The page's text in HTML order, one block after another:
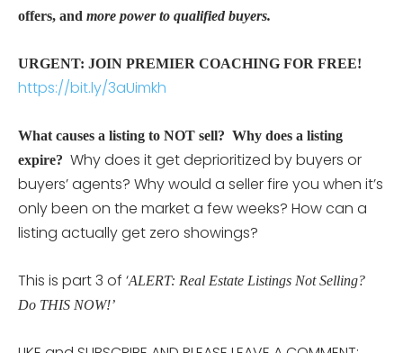
offers, and more power to qualified buyers.
URGENT: JOIN PREMIER COACHING FOR FREE!
https://bit.ly/3aUimkh
What causes a listing to NOT sell? Why does a listing
expire? Why does it get deprioritized by buyers or
buyers’ agents? Why would a seller fire you when it’s
only been on the market a few weeks? How can a
listing actually get zero showings?
This is part 3 of ‘ALERT: Real Estate Listings Not Selling?
Do THIS NOW!’